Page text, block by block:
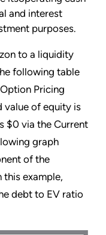
and interest
purposes.
to a liquidity
following table
Pricing
value of equity is
$0 via the Current
graph
of the
this example,
debt to EV ratio